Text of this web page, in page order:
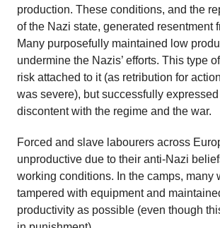
production. These conditions, and the
of the Nazi state, generated resentment
Many purposefully maintained low
undermine the Nazis’ efforts. This type
risk attached to it (as retribution for
was severe), but successfully expressed
discontent with the regime and the war.
Forced and slave labourers across
unproductive due to their anti-Nazi
working conditions. In the camps, many
tampered with equipment and
productivity as possible (even though